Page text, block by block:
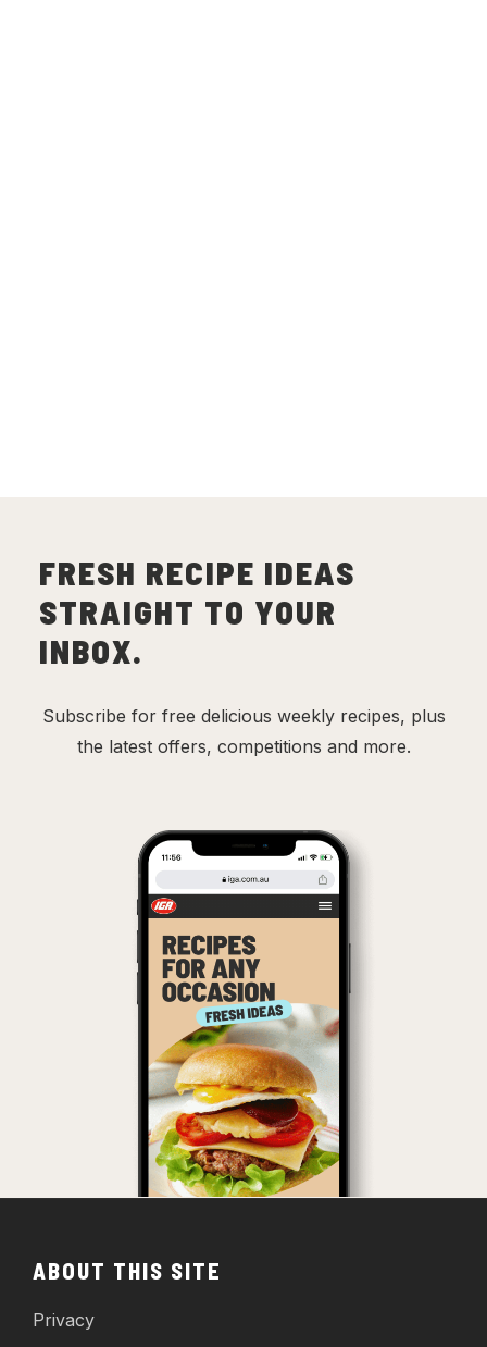
FRESH RECIPE IDEAS
STRAIGHT TO YOUR
INBOX.
Subscribe for free delicious weekly recipes, plus
the latest offers, competitions and more.
ABOUT THIS SITE
Privacy